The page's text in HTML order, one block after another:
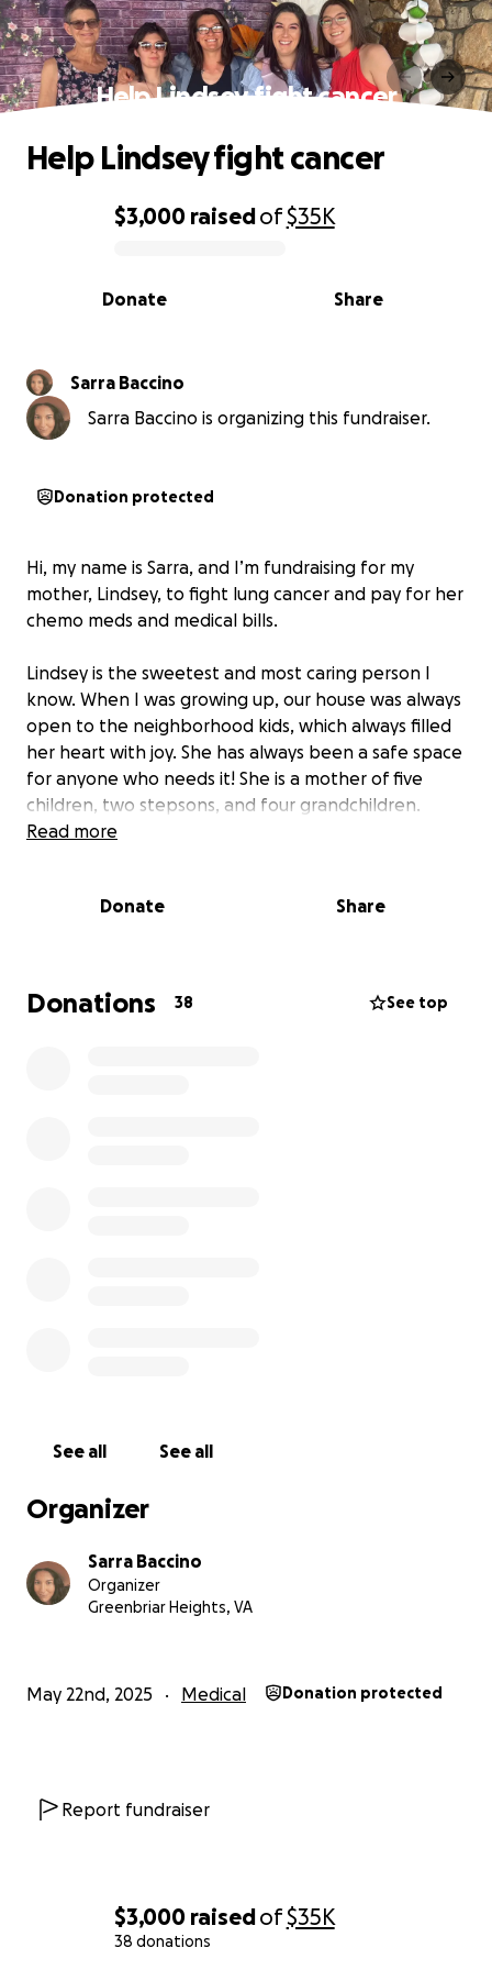
$3,000 raisedof$35K
38 donations
Help Lindsey fight cancer
0% complete
$3,000 raisedof$35K
Share
Donate
Help Lindsey fight cancer
Sarra Baccino
Sarra Baccino is organizing this fundraiser.
Donation protected
Hi, my name is Sarra, and I’m fundraising for my
mother, Lindsey, to fight lung cancer and pay for her
chemo meds and medical bills.
Lindsey is the sweetest and most caring person I
know. When I was growing up, our house was always
open to the neighborhood kids, which always filled
her heart with joy. She has always been a safe space
for anyone who needs it! She is a mother of five
children, two stepsons, and four grandchildren.
month. They want her to do 6 months of treatment,
plus she owes over 50K for her 2 separate stays in
Read more
Donate Share
Donations 38 See top
See all See all
Organizer
Sarra Baccino
Organizer
Greenbriar Heights, VA
May 22nd, 2025 Medical Donation protected
Report fundraiser